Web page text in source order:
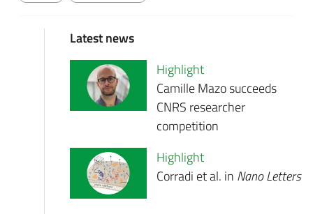
Latest news
Highlight
Camille Mazo succeeds
CNRS researcher
competition
Highlight
Corradi et al. in Nano Letters